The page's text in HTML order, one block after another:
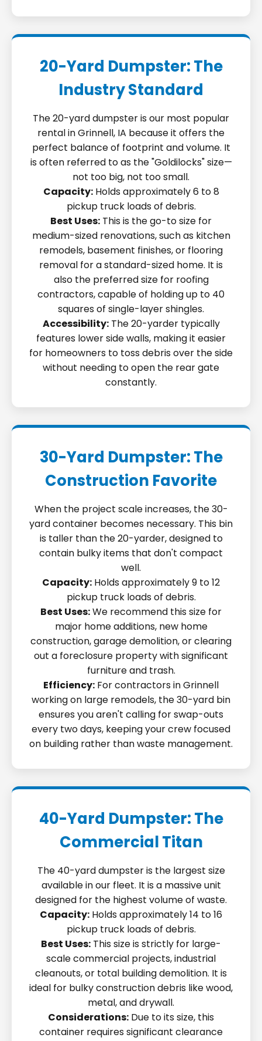
20-Yard Dumpster: The
Industry Standard
The 20-yard dumpster is our most popular
rental in Grinnell, IA because it offers the
perfect balance of footprint and volume. It
is often referred to as the "Goldilocks" size—
not too big, not too small.
Capacity:Holds approximately 6 to 8
pickup truck loads of debris.
Best Uses: This is the go-to size for
medium-sized renovations, such as kitchen
remodels, basement finishes, or flooring
removal for a standard-sized home. It is
also the preferred size for roofing
contractors, capable of holding up to 40
squares of single-layer shingles.
Accessibility:The 20-yarder typically
features lower side walls, making it easier
for homeowners to toss debris over the side
without needing to open the rear gate
constantly.
30-Yard Dumpster: The
Construction Favorite
When the project scale increases, the 30-
yard container becomes necessary. This bin
is taller than the 20-yarder, designed to
contain bulky items that don't compact
well.
Capacity: Holds approximately 9 to 12
pickup truck loads of debris.
Best Uses:We recommend this size for
major home additions, new home
construction, garage demolition, or clearing
out a foreclosure property with significant
furniture and trash.
Efficiency: For contractors in Grinnell
working on large remodels, the 30-yard bin
ensures you aren't calling for swap-outs
every two days, keeping your crew focused
on building rather than waste management.
40-Yard Dumpster: The
Commercial Titan
The 40-yard dumpster is the largest size
available in our fleet. It is a massive unit
designed for the highest volume of waste.
Capacity: Holds approximately 14 to 16
pickup truck loads of debris.
Best Uses: This size is strictly for large-
scale commercial projects, industrial
cleanouts, or total building demolition. It is
ideal for bulky construction debris like wood,
metal, and drywall.
Considerations: Due to its size, this
container requires significant clearance